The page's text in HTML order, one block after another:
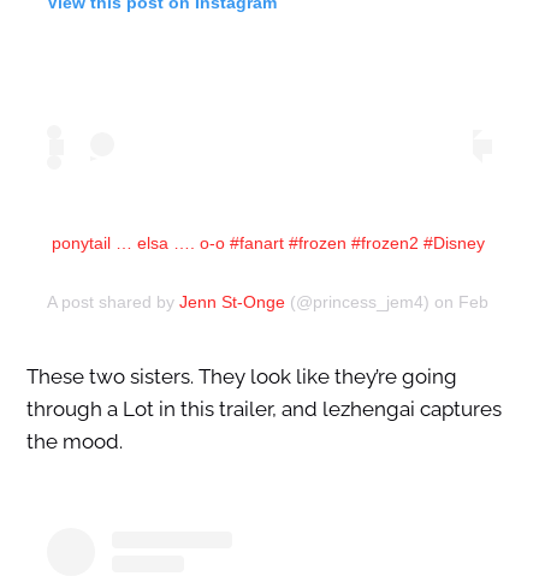
ponytail … elsa …. o-o #fanart #frozen #frozen2 #Disney
A post shared by Jenn St-Onge(@princess_jem4) on Feb 13,
These two sisters. They look like they’re going
through a Lot in this trailer, and lezhengai captures
the mood.